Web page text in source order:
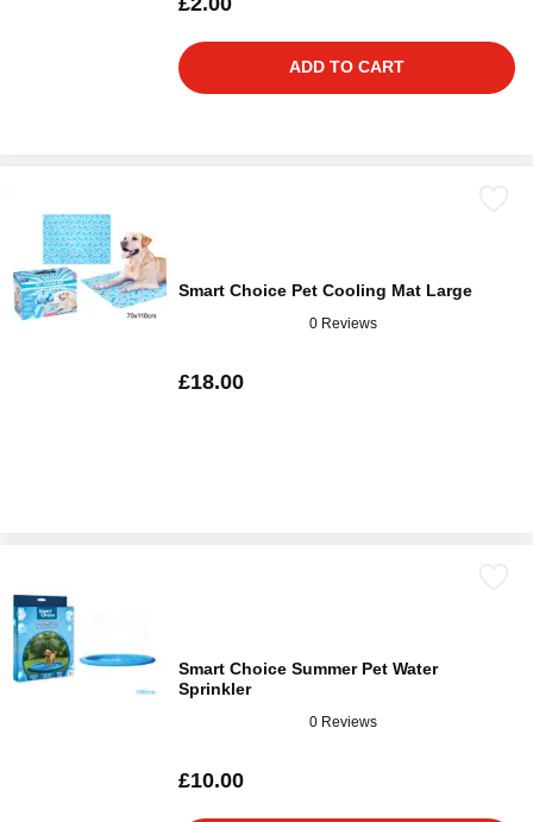
ADD TO CART
Smart Choice Pet Cooling Mat Large
0 Reviews
£18.00
Smart Choice Summer Pet Water
Sprinkler
0 Reviews
£10.00